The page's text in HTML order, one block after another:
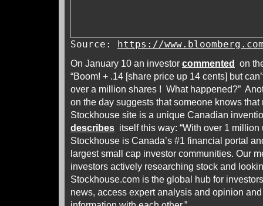
Source: https://
On January 10 an investor commented
on
“Boom! + .14 [share price up 14 cents] but
over a million shares ! What happened?”
on the day suggests that someone knows
Stockhouse site is a unique Canadian
describes itself this way: “With over 1
Stockhouse is Canada’s #1 financial portal
largest small cap investor communities. Our
investors actively researching stock and
Stockhouse.com is the global hub for
news, access expert analysis and opinion